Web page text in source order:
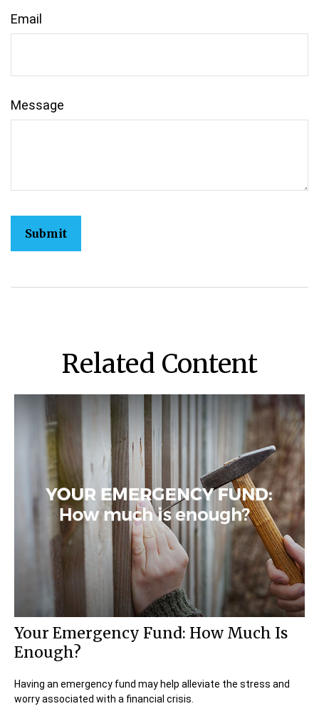
Email
Message
Related Content
Your Emergency Fund: How Much Is
Enough?
Having an emergency fund may help alleviate the stress and
worry associated with a financial crisis.